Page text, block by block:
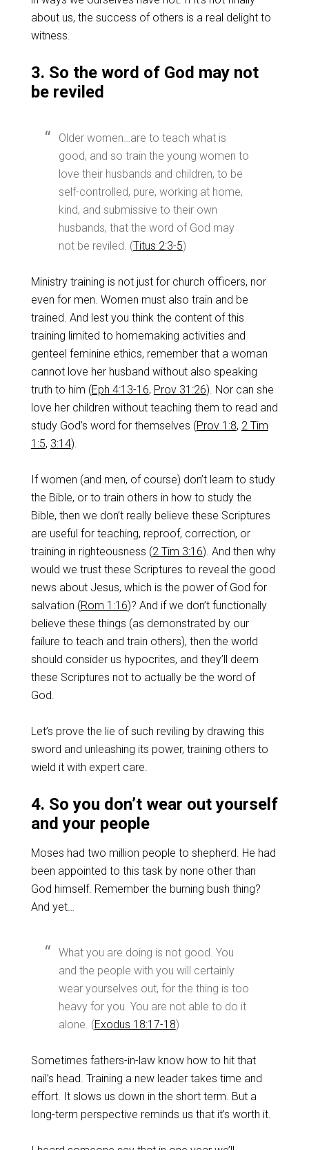
about us, the success of others is a real delight to
witness.
3. So the word of God may not
be reviled
Older women…are to teach what is
good, and so train the young women to
love their husbands and children, to be
self-controlled, pure, working at home,
kind, and submissive to their own
husbands, that the word of God may
not be reviled. (Titus 2:3-5)
Ministry training is not just for church officers, nor
even for men. Women must also train and be
trained. And lest you think the content of this
training limited to homemaking activities and
genteel feminine ethics, remember that a woman
cannot love her husband without also speaking
truth to him (Eph 4:13-16, Prov 31:26). Nor can she
love her children without teaching them to read and
study God’s word for themselves (Prov 1:8, 2 Tim
1:5, 3:14).
If women (and men, of course) don’t learn to study
the Bible, or to train others in how to study the
Bible, then we don’t really believe these Scriptures
are useful for teaching, reproof, correction, or
training in righteousness (2 Tim 3:16). And then why
would we trust these Scriptures to reveal the good
news about Jesus, which is the power of God for
salvation (Rom 1:16)? And if we don’t functionally
believe these things (as demonstrated by our
failure to teach and train others), then the world
should consider us hypocrites, and they’ll deem
these Scriptures not to actually be the word of
God.
Let’s prove the lie of such reviling by drawing this
sword and unleashing its power, training others to
wield it with expert care.
4. So you don’t wear out yourself
and your people
Moses had two million people to shepherd. He had
been appointed to this task by none other than
God himself. Remember the burning bush thing?
And yet…
What you are doing is not good. You
and the people with you will certainly
wear yourselves out, for the thing is too
heavy for you. You are not able to do it
alone. (Exodus 18:17-18)
Sometimes fathers-in-law know how to hit that
nail’s head. Training a new leader takes time and
effort. It slows us down in the short term. But a
long-term perspective reminds us that it’s worth it.